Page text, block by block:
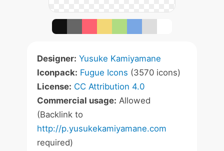
Designer: Yusuke Kamiyamane
Iconpack: Fugue Icons (3570 icons)
License: CC Attribution 4.0
Commercial usage: Allowed
(Backlink to
http://p.yusukekamiyamane.com
required)